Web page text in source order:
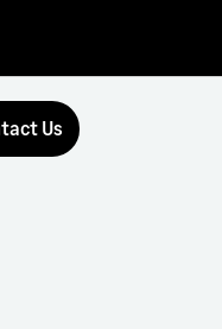
Us